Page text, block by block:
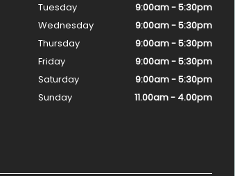
Tuesday
9:00am - 5:30pm
Wednesday
9:00am - 5:30pm
Thursday
9:00am - 5:30pm
Friday
9:00am - 5:30pm
Saturday
9:00am - 5:30pm
Sunday
11.00am - 4.00pm